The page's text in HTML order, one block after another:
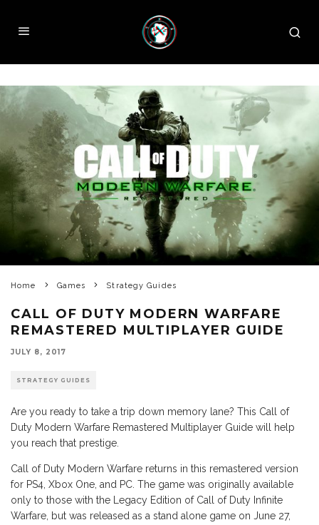
Home Games Strategy Guides
CALL OF DUTY MODERN WARFARE
REMASTERED MULTIPLAYER GUIDE
JULY 8, 2017
STRATEGY GUIDES
Are you ready to take a trip down memory lane? This Call of
Duty Modern Warfare Remastered Multiplayer Guide will help
you reach that prestige.
Call of Duty Modern Warfare returns in this remastered version
for PS4, Xbox One, and PC. The game was originally available
only to those with the Legacy Edition of Call of Duty Infinite
Warfare, but was released as a stand alone game on June 27,